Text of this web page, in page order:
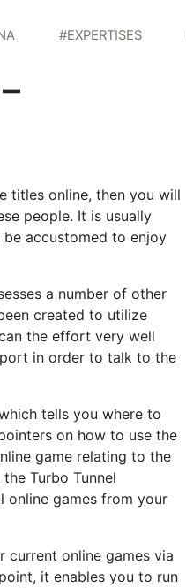
#EXPERTISES
titles online, then you will
people. It is usually
be accustomed to enjoy
a number of other
created to utilize
the effort very well
in order to talk to the
tells you where to
on how to use the
game relating to the
Turbo Tunnel
online games from your
current online games via
it enables you to run